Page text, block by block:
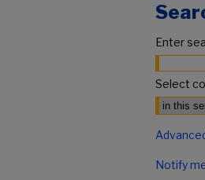
Enter
Select
Notify